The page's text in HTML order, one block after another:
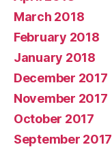
March 2018
February 2018
January 2018
December 2017
November 2017
October 2017
September 2017